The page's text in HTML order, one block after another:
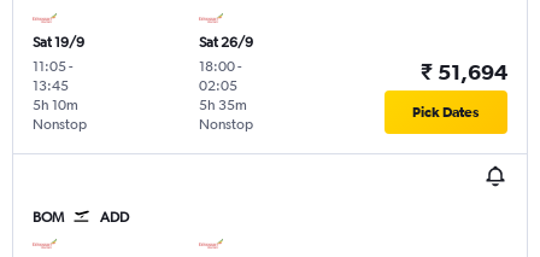
Sat 19/9
11:05-
13:45
Nonstop
5h 10m
Sat 26/9
18:00-
02:05
Nonstop
5h 35m
₹ 51,694
Pick Dates
BOM ADD